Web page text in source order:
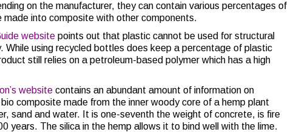
on the manufacturer, they can contain various percentages of
made into composite with other components.
website points out that plastic cannot be used for structural
While using recycled bottles does keep a percentage of plastic
still relies on a petroleum-based polymer which has a high
website contains an abundant amount of information on
composite made from the inner woody core of a hemp plant
sand and water. It is one-seventh the weight of concrete, is fire
years. The silica in the hemp allows it to bind well with the lime.